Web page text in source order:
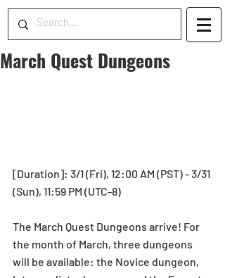
March Quest Dungeons
[Duration]: 3/1 (Fri), 12:00 AM (PST) - 3/31
(Sun), 11:59 PM (UTC-8)
The March Quest Dungeons arrive! For
the month of March, three dungeons
will be available: the Novice dungeon,